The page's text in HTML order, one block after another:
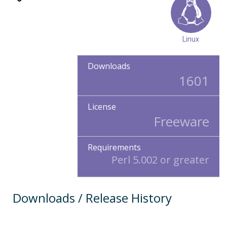
Linux
Downloads
1601
License
Freeware
Requirements
Perl 5.002 or greater
Downloads / Release History